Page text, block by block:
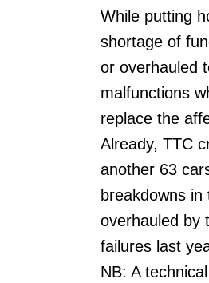
While putting
shortage of
or overhauled
malfunctions
replace the
Already, TTC
another 63
breakdowns
overhauled by
failures last
NB: A